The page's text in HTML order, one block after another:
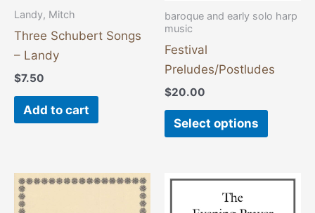
Landy, Mitch
Three Schubert Songs
– Landy
$7.50
Add to cart
baroque and early solo harp
music
Festival
Preludes/Postludes
$20.00
Select options
chosen
product
This